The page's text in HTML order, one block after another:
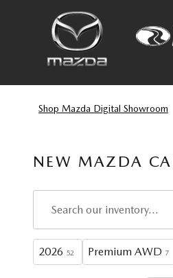
Skip to main content
Shop Mazda Digital Showroom
NEW MAZDA
2026 52 Premium AWD 7